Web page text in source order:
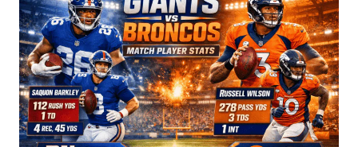
GIANTS
MATCH
PLAYER
STATS:
FULL
GUIDE
2026